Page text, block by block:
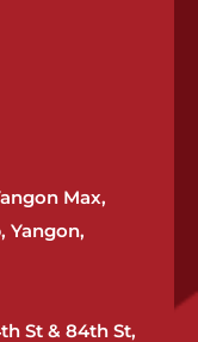
Max,
Yangon,
St & 84th St,